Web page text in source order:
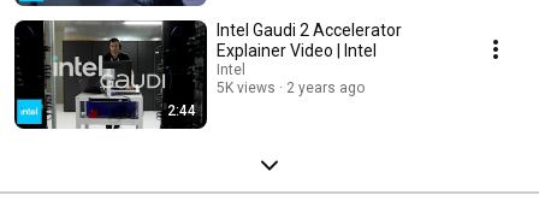
2:44
Intel Gaudi 2 Accelerator
Explainer Video | Intel
Intel
5K views
2 years ago